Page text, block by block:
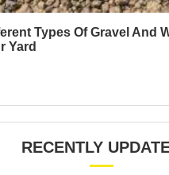
Types Of Gravel And
Yard
RECENTLY